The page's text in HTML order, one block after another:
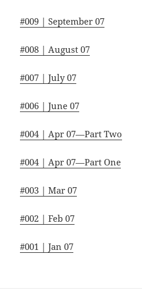
#009 | September 07
#008 | August 07
#007 | July 07
#006 | June 07
#004 | Apr 07—Part Two
#004 | Apr 07—Part One
#003 | Mar 07
#002 | Feb 07
#001 | Jan 07